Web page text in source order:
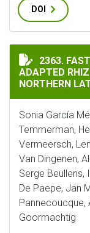
DOI
FAST
2363.
ADAPTED
NORTHERN
Sonia García
Temmerman,
Vermeersch,
Van Dingenen,
Serge Beullens,
De Paepe, Jan
Pannecoucque,
Goormachtig